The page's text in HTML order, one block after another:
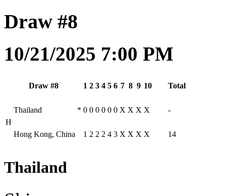
Draw #8
10/21/2025 7:00 PM
Draw #8 1 2 3 4 5 6 7 8 9 10 Total
H
Thailand * 0 0 0 0 0 0 X X X X -
Hong Kong, China 1 2 2 2 4 3 X X X X 14
Thailand